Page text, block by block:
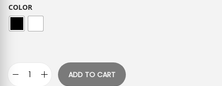
COLOR
ADD TO CART